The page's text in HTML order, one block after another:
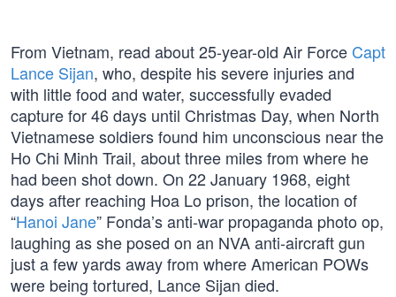
From Vietnam, read about 25-year-old Air Force Capt
Lance Sijan, who, despite his severe injuries and
with little food and water, successfully evaded
capture for 46 days until Christmas Day, when North
Vietnamese soldiers found him unconscious near the
Ho Chi Minh Trail, about three miles from where he
had been shot down. On 22 January 1968, eight
days after reaching Hoa Lo prison, the location of
“Hanoi Jane” Fonda’s anti-war propaganda photo op,
laughing as she posed on an NVA anti-aircraft gun
just a few yards away from where American POWs
were being tortured, Lance Sijan died.